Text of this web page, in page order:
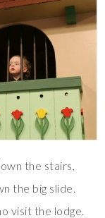
the stairs,
the big slide.
visit the lodge.